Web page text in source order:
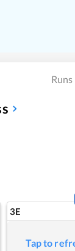
Runs
3E
Tap to